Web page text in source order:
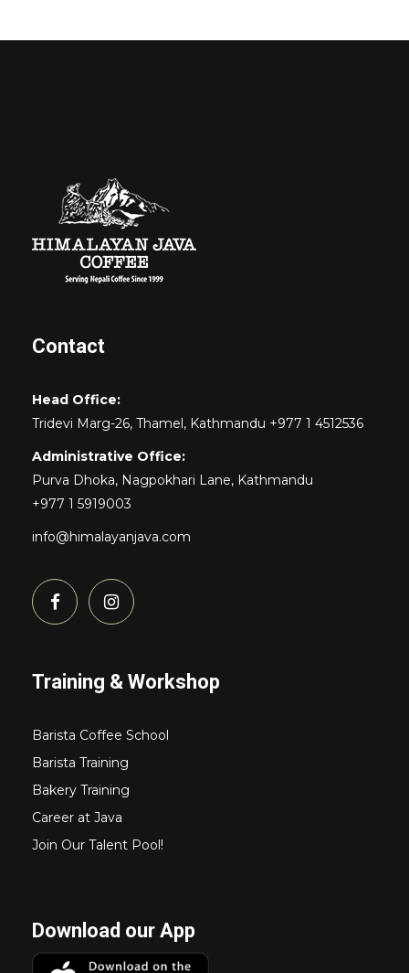
Contact
Head Office:
Tridevi Marg-26, Thamel, Kathmandu +977 1 4512536
Administrative Office:
Purva Dhoka, Nagpokhari Lane, Kathmandu
+977 1 5919003
info@himalayanjava.com
Training & Workshop
Barista Coffee School
Barista Training
Bakery Training
Career at Java
Join Our Talent Pool!
Download our App